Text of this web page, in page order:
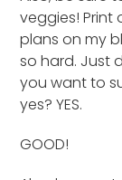
veggies!
plans on my
so hard. Just
you want to
yes? YES.
GOOD!